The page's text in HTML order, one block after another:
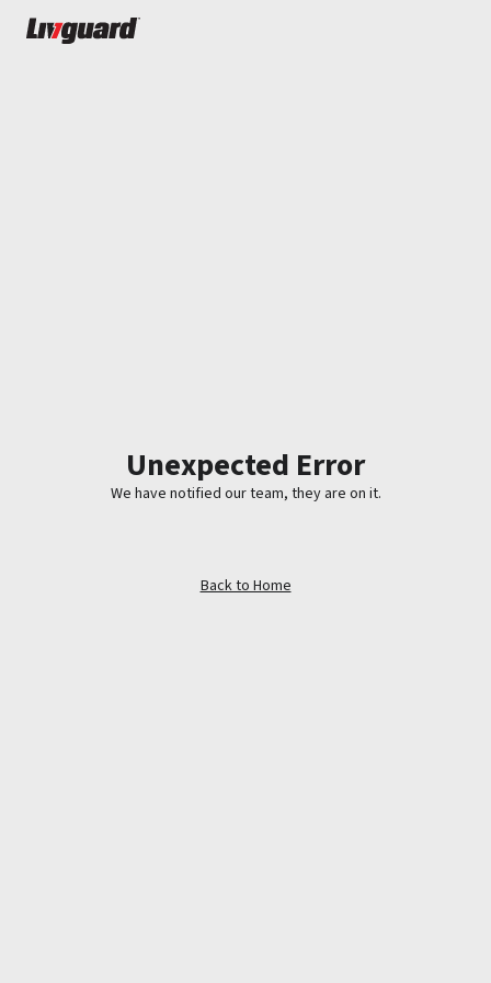
Unexpected Error
We have notified our team, they are on it.
Back to Home